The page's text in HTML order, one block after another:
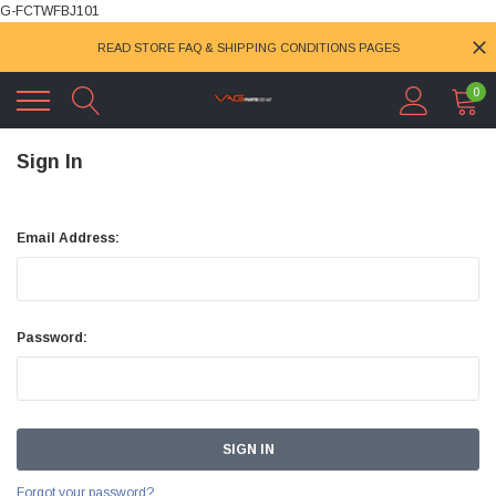
G-FCTWFBJ101
READ STORE FAQ & SHIPPING CONDITIONS PAGES
0
Sign In
Email Address:
Password:
Forgot your password?